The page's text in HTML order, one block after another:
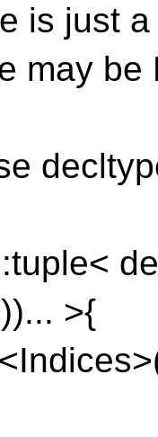
is just a
may be
>{